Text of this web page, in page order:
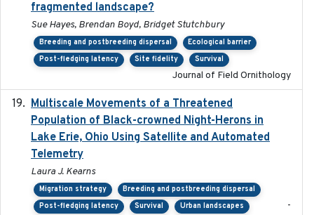
fragmented landscape?
Sue Hayes, Brendan Boyd, Bridget Stutchbury
Breeding and postbreeding dispersal
Ecological barrier
Post-fledging latency
Site fidelity Survival
Journal of Field Ornithology
Multiscale Movements of a Threatened
Population of Black-crowned Night-Herons in
Lake Erie, Ohio Using Satellite and Automated
Telemetry
Laura J. Kearns
Migration strategy
Breeding and postbreeding dispersal
Post-fledging latency
Survival Urban landscapes -